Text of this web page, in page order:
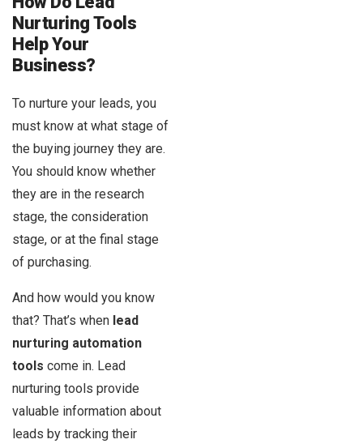
Nurturing Tools
Help Your
Business?
To nurture your leads, you
must know at what stage of
the buying journey they are.
You should know whether
they are in the research
stage, the consideration
stage, or at the final stage
of purchasing.
And how would you know
that? That’s when lead
nurturing automation
tools come in. Lead
nurturing tools provide
valuable information about
leads by tracking their